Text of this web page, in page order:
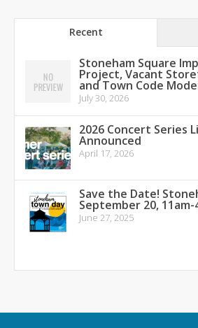
Recent
Stoneham Square
Project, Vacant
and Town Code
July 30, 2026
2026 Concert Series
Announced
April 17, 2026
Save the Date!
September 20, 11am-
June 27, 2025